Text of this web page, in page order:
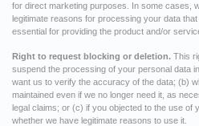
for direct marketing purposes. In some cases,
legitimate reasons for processing your data
essential for providing the product and/or
Right to request blocking or deletion. This
suspend the processing of your personal data
want us to verify the accuracy of the data; (b)
maintained even if we no longer need it, as
legal claims; or (c) if you objected to the use of
whether we have legitimate reasons to use it.